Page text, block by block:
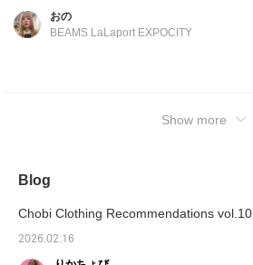
people, we recommend going up a size!
If you tap on the name and follow the staff
おの
BEAMS LaLaport EXPOCITY
Show more
Blog
Chobi Clothing Recommendations vol.10
2026.02.16